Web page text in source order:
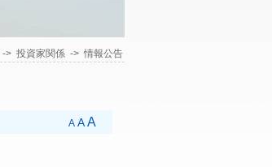
-> 投資家関係-> 情報公告
AAA